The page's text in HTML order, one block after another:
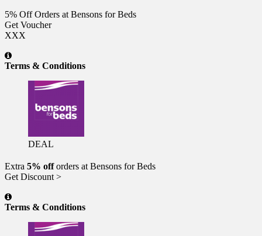
5% Off Orders at Bensons for Beds
Get Voucher
XXX
Terms & Conditions
DEAL
Extra 5% offorders at Bensons for Beds
Get Discount >
Terms & Conditions